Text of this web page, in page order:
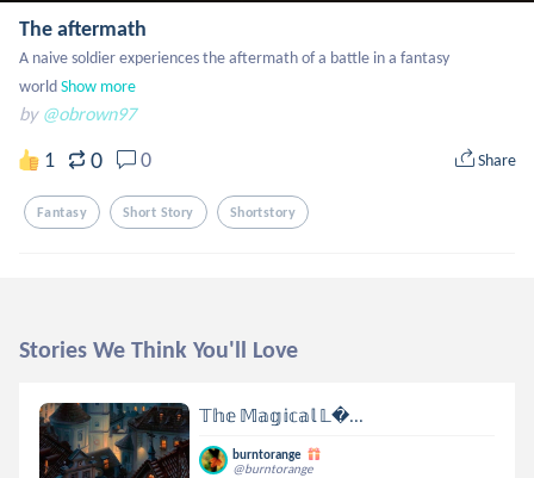
The aftermath
A naive soldier experiences the aftermath of a battle in a fantasy
worldShow more
by @obrown97
1 0 0 Share
Fantasy Short Story Shortstory
Stories We Think You'll Love
𝕋𝕙𝕖 𝕄𝕒𝕘𝕚𝕔𝕒𝕝 𝕃...
burntorange
@burntorange